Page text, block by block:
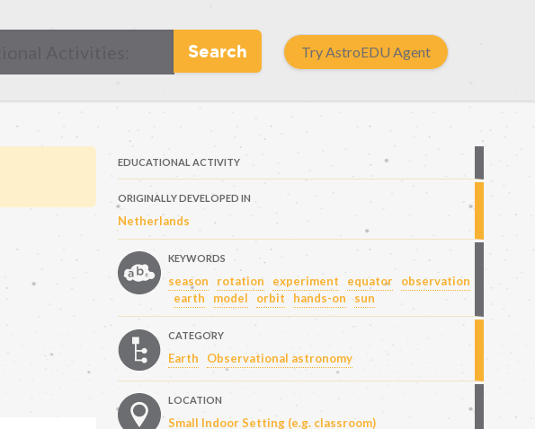
Search Try AstroEDU Agent
EDUCATIONAL ACTIVITY
ORIGINALLY DEVELOPED IN
Netherlands
KEYWORDS
season rotation experiment equator
observation
earth
model orbit hands-on sun
CATEGORY
Earth Observational astronomy
LOCATION
Small Indoor Setting (e.g. classroom)